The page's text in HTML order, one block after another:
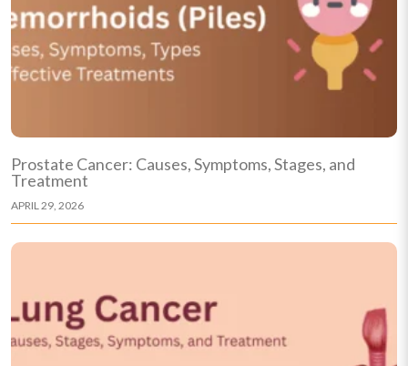
Prostate Cancer: Causes, Symptoms, Stages, and
Treatment
APRIL 29, 2026